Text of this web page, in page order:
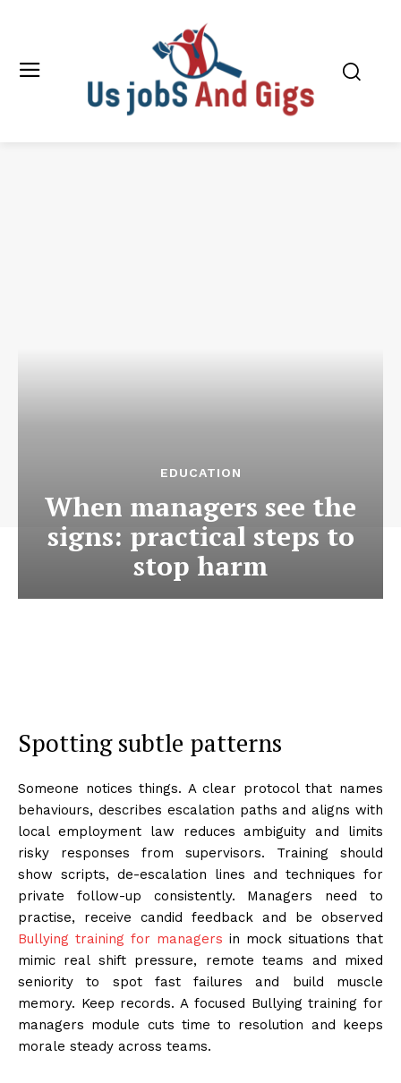
EDUCATION
When managers see the
signs: practical steps to
stop harm
Spotting subtle patterns
Someone notices things. A clear protocol that names
behaviours, describes escalation paths and aligns with
local employment law reduces ambiguity and limits
risky responses from supervisors. Training should
show scripts, de-escalation lines and techniques for
private follow-up consistently. Managers need to
practise, receive candid feedback and be observed
Bullying training for managers in mock situations that
mimic real shift pressure, remote teams and mixed
seniority to spot fast failures and build muscle
memory. Keep records. A focused Bullying training for
managers module cuts time to resolution and keeps
morale steady across teams.